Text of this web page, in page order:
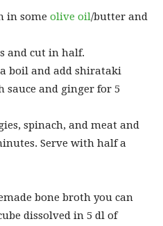
in some olive oil/butter and
and cut in half.
boil and add shirataki
sauce and ginger for 5
spinach, and meat and
Serve with half a
bone broth you can
dissolved in 5 dl of